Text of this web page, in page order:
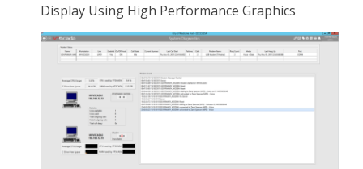
Display Using High Performance Graphics